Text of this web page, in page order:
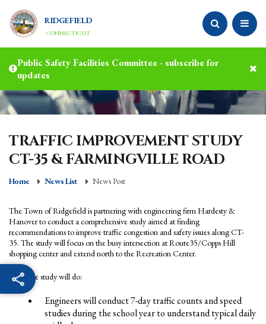
RIDGEFIELD
CONNECTICUT
Public Safety Facilities Committee - subscribe for
updates
TRAFFIC IMPROVEMENT STUDY
CT-35 & FARMINGVILLE ROAD
Home News List News Post
The Town of Ridgefield is partnering with engineering firm Hardesty &
Hanover to conduct a comprehensive study aimed at finding
recommendations to improve traffic congestion and safety issues along CT-
35. The study will focus on the busy intersection at Route35/Copps Hill
shopping center and extend north to the Recreation Center.
What the study will do:
Engineers will conduct 7-day traffic counts and speed
studies during the school year to understand typical daily